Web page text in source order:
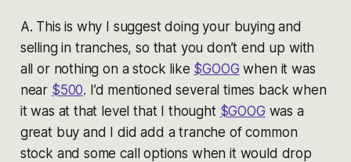
A. This is why I suggest doing your buying and
selling in tranches, so that you don’t end up with
all or nothing on a stock like $GOOG when it was
near $500. I’d mentioned several times back when
it was at that level that I thought $GOOG was a
great buy and I did add a tranche of common
stock and some call options when it would drop